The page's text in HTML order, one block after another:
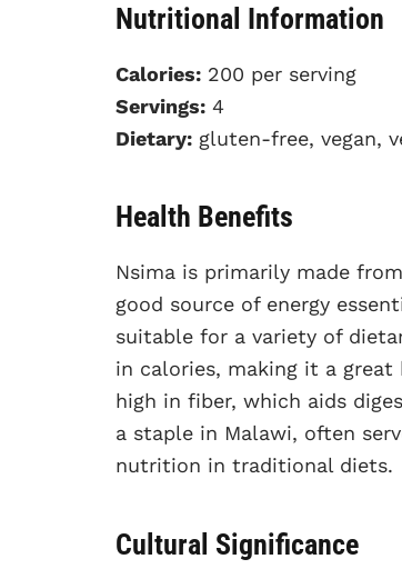
Nutritional Information
Calories: 200 per serving
Servings: 4
Dietary: gluten-free, vegan,
Health Benefits
Nsima is primarily made
good source of energy
suitable for a variety of
in calories, making it a
high in fiber, which aids
a staple in Malawi, often
nutrition in traditional diets.
Cultural Significance